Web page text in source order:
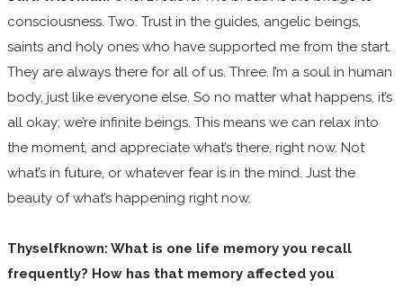
consciousness. Two. Trust in the guides, angelic beings,
saints and holy ones who have supported me from the start.
They are always there for all of us. Three. I’m a soul in human
body, just like everyone else. So no matter what happens, it’s
all okay; we’re infinite beings. This means we can relax into
the moment, and appreciate what’s there, right now. Not
what’s in future, or whatever fear is in the mind. Just the
beauty of what’s happening right now.
Thyselfknown: What is one life memory you recall
frequently? How has that memory affected you